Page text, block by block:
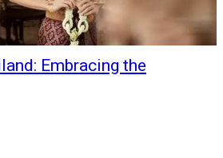
Embracing the